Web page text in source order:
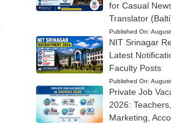
for Casual
Translator
Published On:
NIT Srinagar
Latest
Faculty Posts
Published On:
Private Job
2026:
Marketing,